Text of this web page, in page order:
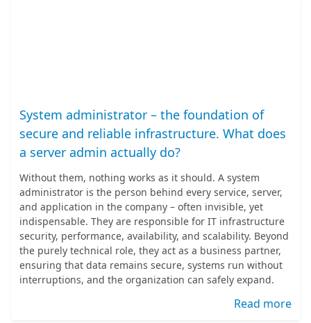
System administrator – the foundation of
secure and reliable infrastructure. What does
a server admin actually do?
Without them, nothing works as it should. A system
administrator is the person behind every service, server,
and application in the company – often invisible, yet
indispensable. They are responsible for IT infrastructure
security, performance, availability, and scalability. Beyond
the purely technical role, they act as a business partner,
ensuring that data remains secure, systems run without
interruptions, and the organization can safely expand.
Read more